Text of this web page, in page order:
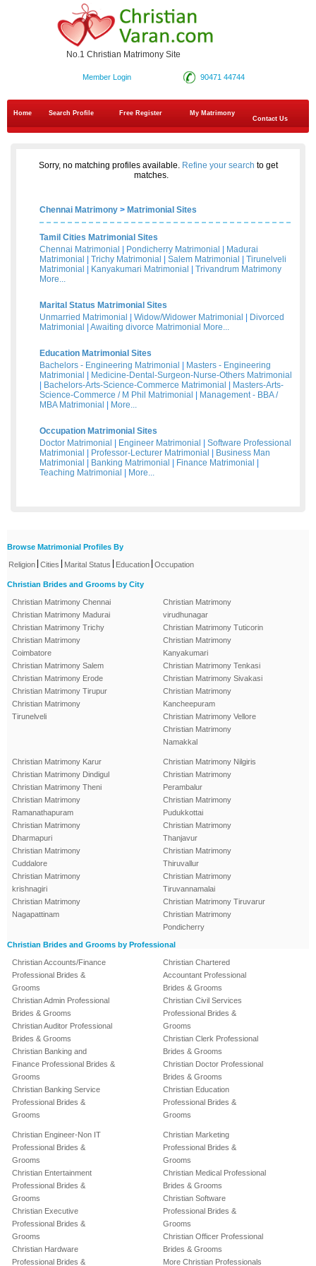
No.1 Christian Matrimony Site
90471 44744
Member Login
Home Search Profile Free Register
My Matrimony
Contact Us
Sorry, no matching profiles available. Refine your search to get
matches.
Chennai Matrimony > Matrimonial Sites
Tamil Cities Matrimonial Sites
Chennai Matrimonial
Pondicherry Matrimonial
Madurai
Matrimonial
Trichy Matrimonial Salem Matrimonial
Tirunelveli
Matrimonial
Kanyakumari Matrimonial
Trivandrum Matrimony
More...
Marital Status Matrimonial Sites
Unmarried Matrimonial
Widow/Widower Matrimonial
Divorced
Matrimonial
Awaiting divorce Matrimonial More...
Education Matrimonial Sites
Bachelors - Engineering Matrimonial
Masters - Engineering
Matrimonial
Medicine-Dental-Surgeon-Nurse-Others Matrimonial
Bachelors-Arts-Science-Commerce Matrimonial
Masters-Arts-
Science-Commerce / M Phil Matrimonial
Management - BBA /
MBA Matrimonial
More...
Occupation Matrimonial Sites
Doctor Matrimonial
Engineer Matrimonial
Software Professional
Matrimonial
Professor-Lecturer Matrimonial
Business Man
Matrimonial
Banking Matrimonial Finance Matrimonial
Teaching Matrimonial
More...
Browse Matrimonial Profiles By
Religion Cities Marital Status Education Occupation
Christian Brides and Grooms by City
Christian Matrimony Chennai
Christian Matrimony Madurai
Christian Matrimony Trichy
Christian Matrimony
Coimbatore
Christian Matrimony Salem
Christian Matrimony Erode
Christian Matrimony Tirupur
Christian Matrimony
Tirunelveli
Christian Matrimony
virudhunagar
Christian Matrimony Tuticorin
Christian Matrimony
Kanyakumari
Christian Matrimony Tenkasi
Christian Matrimony Sivakasi
Christian Matrimony
Kancheepuram
Christian Matrimony Vellore
Christian Matrimony
Namakkal
Christian Matrimony Karur
Christian Matrimony Dindigul
Christian Matrimony Theni
Christian Matrimony
Ramanathapuram
Christian Matrimony
Dharmapuri
Christian Matrimony
Cuddalore
Christian Matrimony
krishnagiri
Christian Matrimony
Nagapattinam
Christian Matrimony Nilgiris
Christian Matrimony
Perambalur
Christian Matrimony
Pudukkottai
Christian Matrimony
Thanjavur
Christian Matrimony
Thiruvallur
Christian Matrimony
Tiruvannamalai
Christian Matrimony Tiruvarur
Christian Matrimony
Pondicherry
Christian Brides and Grooms by Professional
Christian Accounts/Finance
Professional Brides &
Grooms
Christian Admin Professional
Brides & Grooms
Christian Auditor Professional
Brides & Grooms
Christian Banking and
Finance Professional Brides &
Grooms
Christian Banking Service
Professional Brides &
Grooms
Christian Chartered
Accountant Professional
Brides & Grooms
Christian Civil Services
Professional Brides &
Grooms
Christian Clerk Professional
Brides & Grooms
Christian Doctor Professional
Brides & Grooms
Christian Education
Professional Brides &
Grooms
Christian Engineer-Non IT
Professional Brides &
Grooms
Christian Entertainment
Professional Brides &
Grooms
Christian Executive
Professional Brides &
Grooms
Christian Hardware
Professional Brides &
Christian Marketing
Professional Brides &
Grooms
Christian Medical Professional
Brides & Grooms
Christian Software
Professional Brides &
Grooms
Christian Officer Professional
Brides & Grooms
More Christian Professionals